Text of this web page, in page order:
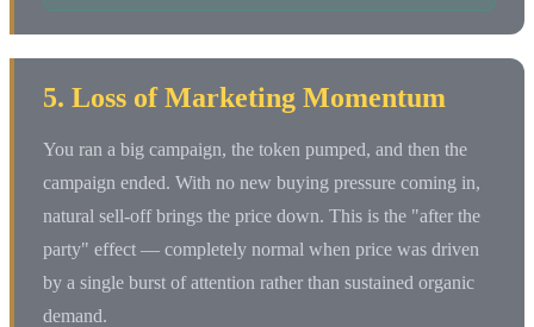
5. Loss of Marketing Momentum
You ran a big campaign, the token pumped, and then the
campaign ended. With no new buying pressure coming in,
natural sell-off brings the price down. This is the "after the
party" effect — completely normal when price was driven
by a single burst of attention rather than sustained organic
demand.